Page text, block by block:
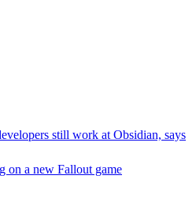
still work at Obsidian, says
on a new Fallout game